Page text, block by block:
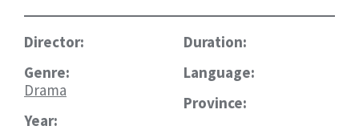
Director:
Genre:
Drama
Year:
Duration:
Language:
Province: